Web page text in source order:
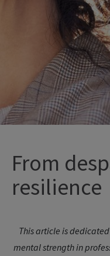
From
resilience
This article is
mental strength in